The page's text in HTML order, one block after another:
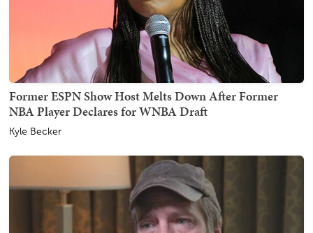
Former ESPN Show Host Melts Down After Former
NBA Player Declares for WNBA Draft
Kyle Becker